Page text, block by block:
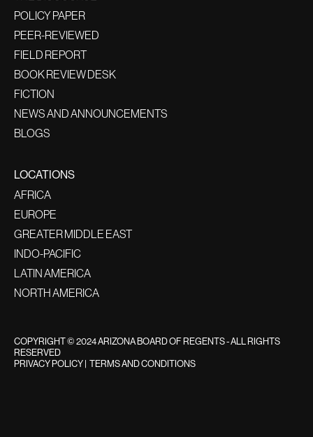
POLICY PAPER
PEER-REVIEWED
FIELD REPORT
BOOK REVIEW DESK
FICTION
NEWS AND ANNOUNCEMENTS
BLOGS
LOCATIONS
AFRICA
EUROPE
GREATER MIDDLE EAST
INDO-PACIFIC
LATIN AMERICA
NORTH AMERICA
COPYRIGHT © 2024 ARIZONA BOARD OF REGENTS - ALL RIGHTS
RESERVED
PRIVACY POLICY TERMS AND CONDITIONS